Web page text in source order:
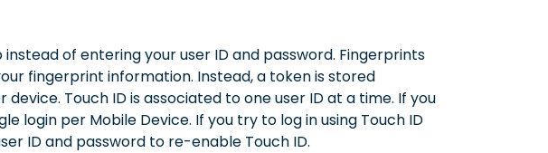
of entering your user ID and password. Fingerprints
fingerprint information. Instead, a token is stored
Touch ID is associated to one user ID at a time. If you
login per Mobile Device. If you try to log in using Touch ID
ID and password to re-enable Touch ID.